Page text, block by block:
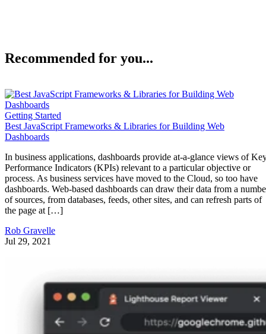
Recommended for you...
Getting Started
Best JavaScript Frameworks & Libraries for Building Web
Dashboards
In business applications, dashboards provide at-a-glance views of
Performance Indicators (KPIs) relevant to a particular objective or
process. As business services have moved to the Cloud, so too have
dashboards. Web-based dashboards can draw their data from a
of sources, from databases, feeds, other sites, and can refresh parts of
the page at […]
Rob Gravelle
Jul 29, 2021